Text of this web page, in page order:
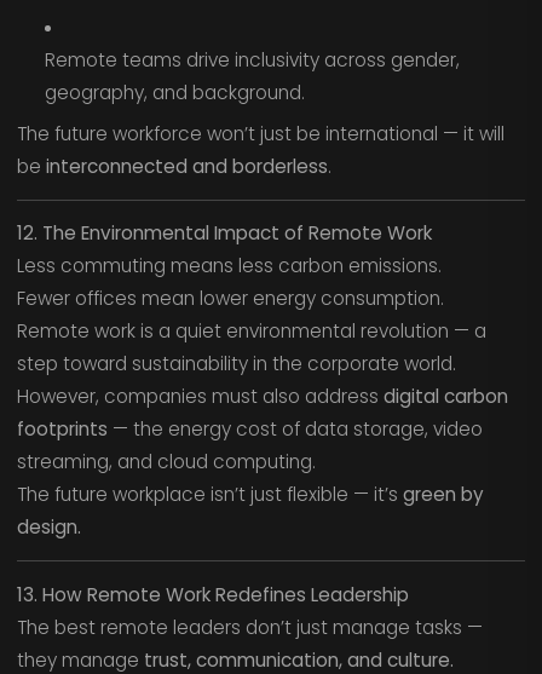
Remote teams drive inclusivity across gender,
geography, and background.
The future workforce won’t just be international — it will
be interconnected and borderless.
12. The Environmental Impact of Remote Work
Less commuting means less carbon emissions.
Fewer offices mean lower energy consumption.
Remote work is a quiet environmental revolution — a
step toward sustainability in the corporate world.
However, companies must also address digital carbon
footprints — the energy cost of data storage, video
streaming, and cloud computing.
The future workplace isn’t just flexible — it’s green by
design.
13. How Remote Work Redefines Leadership
The best remote leaders don’t just manage tasks —
they manage trust, communication, and culture.